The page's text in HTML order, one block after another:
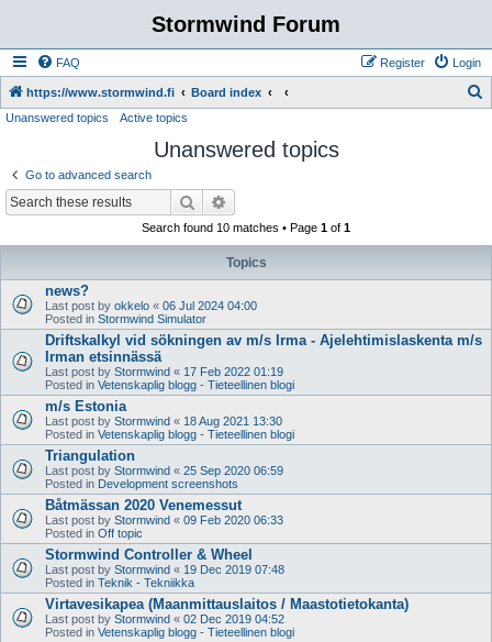
Stormwind Forum
FAQ Login
Register
https://www.stormwind.fi Board index
Unanswered topics Active topics
Unanswered topics
Go to advanced search
Search
Search found 10 matches • Page 1 of 1
Topics
news?
Last post by okkelo « 06 Jul 2024 04:00
Posted in Stormwind Simulator
Driftskalkyl vid sökningen av m/s Irma - Ajelehtimislaskenta m/s
Irman etsinnässä
Last post by Stormwind « 17 Feb 2022 01:19
Posted in Vetenskaplig blogg - Tieteellinen blogi
m/s Estonia
Last post by Stormwind « 18 Aug 2021 13:30
Posted in Vetenskaplig blogg - Tieteellinen blogi
Triangulation
Last post by Stormwind « 25 Sep 2020 06:59
Posted in Development screenshots
Båtmässan 2020 Venemessut
Last post by Stormwind « 09 Feb 2020 06:33
Posted in Off topic
Stormwind Controller & Wheel
Last post by Stormwind « 19 Dec 2019 07:48
Posted in Teknik - Tekniikka
Virtavesikapea (Maanmittauslaitos / Maastotietokanta)
Last post by Stormwind « 02 Dec 2019 04:52
Posted in Vetenskaplig blogg - Tieteellinen blogi